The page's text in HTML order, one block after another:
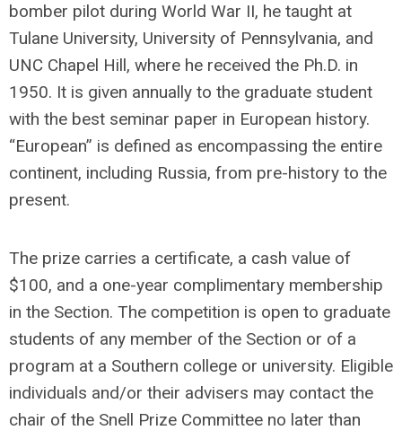
bomber pilot during World War II, he taught at
Tulane University, University of Pennsylvania, and
UNC Chapel Hill, where he received the Ph.D. in
1950. It is given annually to the graduate student
with the best seminar paper in European history.
“European” is defined as encompassing the entire
continent, including Russia, from pre-history to the
present.
The prize carries a certificate, a cash value of
$100, and a one-year complimentary membership
in the Section. The competition is open to graduate
students of any member of the Section or of a
program at a Southern college or university. Eligible
individuals and/or their advisers may contact the
chair of the Snell Prize Committee no later than